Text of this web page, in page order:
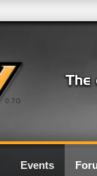
0.7G
Events